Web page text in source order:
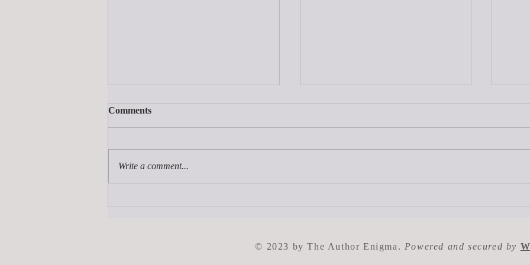
Comments
Write a comment...
© 2023 by The Author Enigma. Powered and secured by